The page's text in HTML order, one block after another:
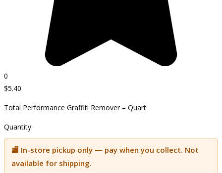
0
$5.40
Total Performance Graffiti Remover – Quart
Quantity:
🏬 In-store pickup only — pay when you collect. Not
available for shipping.